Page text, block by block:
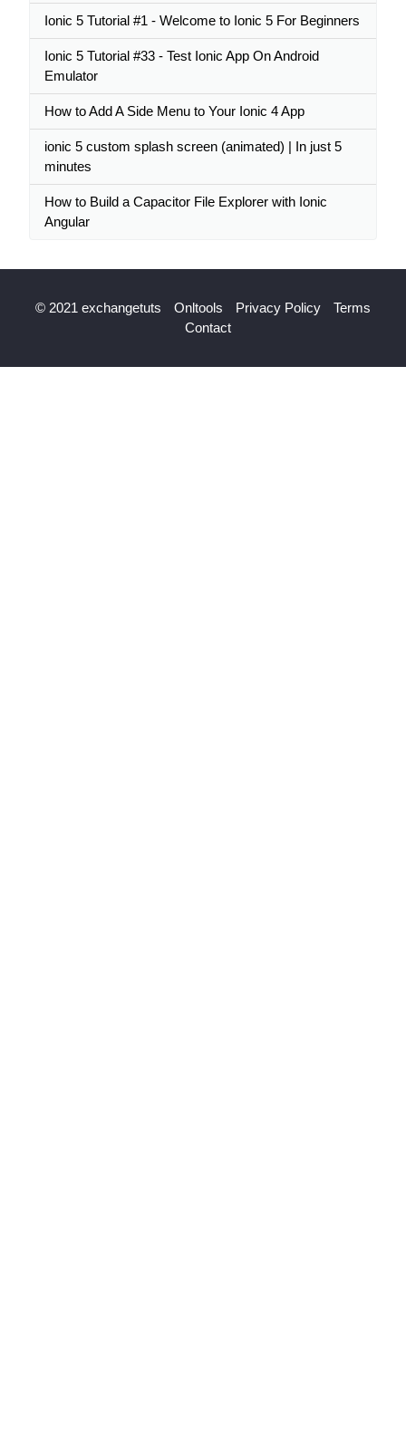
Ionic 5 Tutorial #1 - Welcome to Ionic 5 For Beginners
Ionic 5 Tutorial #33 - Test Ionic App On Android
Emulator
How to Add A Side Menu to Your Ionic 4 App
ionic 5 custom splash screen (animated) | In just 5
minutes
How to Build a Capacitor File Explorer with Ionic
Angular
© 2021 exchangetuts Onltools Privacy Policy
Terms
Contact